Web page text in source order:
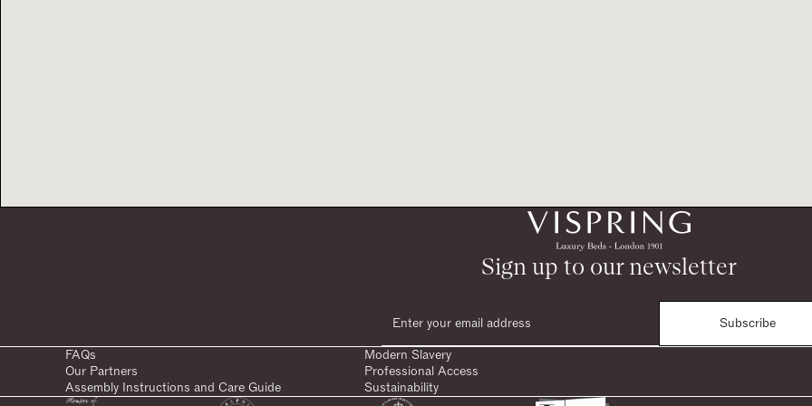
Sign up to our newsletter
Subscribe
FAQs
Modern Slavery
Our Partners
Professional Access
Assembly Instructions and Care Guide
Sustainability